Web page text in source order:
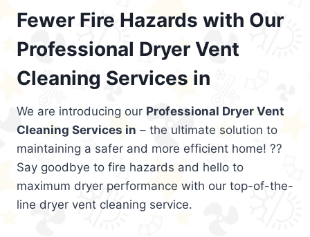
Fewer Fire Hazards with Our
Professional Dryer Vent
Cleaning Services in
We are introducing our Professional Dryer Vent
Cleaning Services in – the ultimate solution to
maintaining a safer and more efficient home! ??
Say goodbye to fire hazards and hello to
maximum dryer performance with our top-of-the-
line dryer vent cleaning service.